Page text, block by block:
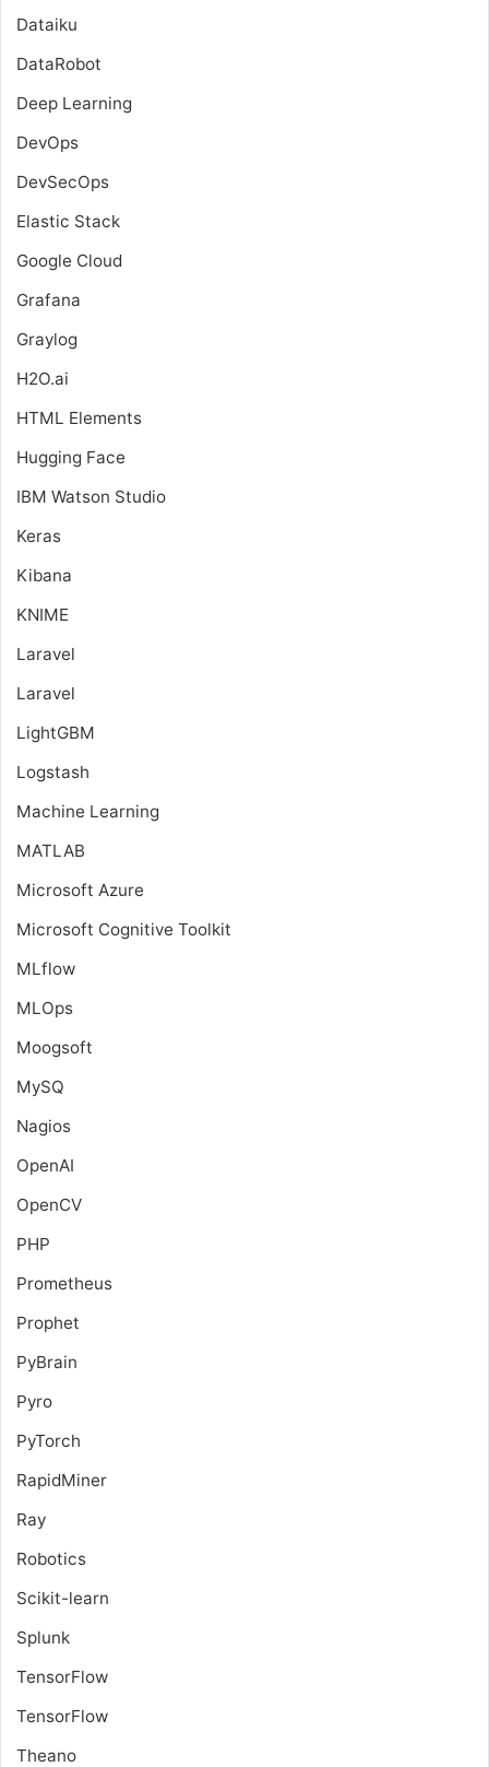
Dataiku
DataRobot
Deep Learning
DevOps
DevSecOps
Elastic Stack
Google Cloud
Grafana
Graylog
H2O.ai
HTML Elements
Hugging Face
IBM Watson Studio
Keras
Kibana
KNIME
Laravel
Laravel
LightGBM
Logstash
Machine Learning
MATLAB
Microsoft Azure
Microsoft Cognitive Toolkit
MLflow
MLOps
Moogsoft
MySQ
Nagios
OpenAI
OpenCV
PHP
Prometheus
Prophet
PyBrain
Pyro
PyTorch
RapidMiner
Ray
Robotics
Scikit-learn
Splunk
TensorFlow
TensorFlow
Theano